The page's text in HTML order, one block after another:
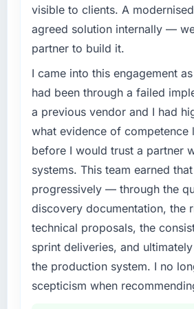
directly to the ERP
meaningful: session duration
rate up, error rate down, and
points. Our account
new capability is coming up
conversations.
What did you like most
who participated in the
were the engineers who built
consistency of institutional
a six-month project has a
absent. Every conversation
previous ones.
A competitive threat had
AR/VR Development
following year. External
timeline forward by six
us to find an external partner
attempting to build internally
available.
What services did the
particular depth in the
migration components, which
highest-risk elements of the
supplemented this with a
resource throughout
documented runbook for our
at handover.
visible to clients. A
agreed solution internally —
partner to build it.
I came into this engagement
had been through a failed
a previous vendor and I had
what evidence of competence
before I would trust a partner
systems. This team earned
progressively — through the
discovery documentation, the
technical proposals, the
sprint deliveries, and
the production system. I no
scepticism when